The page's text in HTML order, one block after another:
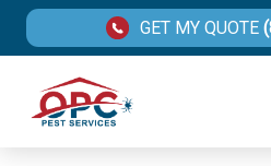
GET MY QUOTE